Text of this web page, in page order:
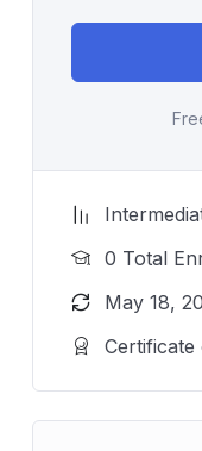
0 Total
May 18,